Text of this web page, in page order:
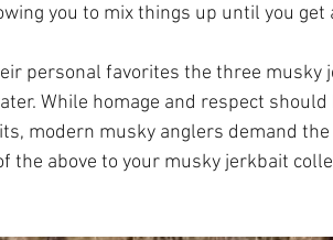
you to mix things up until you get
personal favorites the three musky
While homage and respect should
modern musky anglers demand
the above to your musky jerkbait